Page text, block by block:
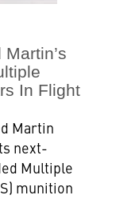
In Flight
Martin
next-
Multiple
munition